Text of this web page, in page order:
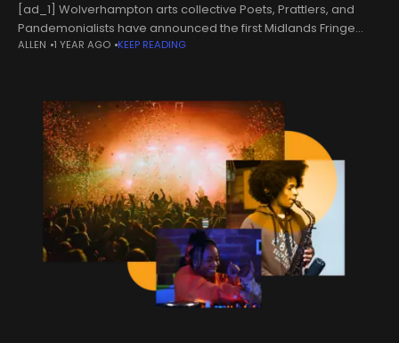
[ad_1] Wolverhampton arts collective Poets, Prattlers, and
Pandemonialists have announced the first Midlands Fringe
festival will be taking place in the city in July.Supported using
ALLEN 1 YEAR AGO KEEP READING